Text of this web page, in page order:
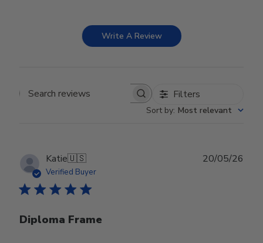
Write A Review
Search reviews Filters
Sort by: Most relevant
Katie🇺🇸
Verified Buyer
Diploma Frame
20/05/26